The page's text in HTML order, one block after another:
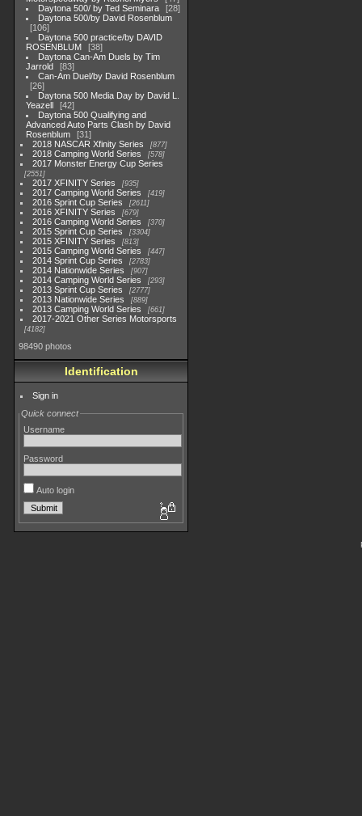
Daytona 500/ by Ted Seminara
28
Daytona 500/by David Rosenblum
106
Daytona 500 practice/by DAVID
ROSENBLUM
38
Daytona Can-Am Duels by Tim
Jarrold
83
Can-Am Duel/by David Rosenblum
26
Daytona 500 Media Day by David L.
Yeazell
42
Daytona 500 Qualifying and
Advanced Auto Parts Clash by David
Rosenblum
31
2018 NASCAR Xfinity Series
877
2018 Camping World Series 578
2017 Monster Energy Cup Series
2551
2017 XFINITY Series 935
2017 Camping World Series 419
2016 Sprint Cup Series 2611
2016 XFINITY Series 679
2016 Camping World Series 370
2015 Sprint Cup Series 3304
2015 XFINITY Series 813
2015 Camping World Series 447
2014 Sprint Cup Series 2783
2014 Nationwide Series 907
2014 Camping World Series 293
2013 Sprint Cup Series 2777
2013 Nationwide Series 889
2013 Camping World Series 661
2017-2021 Other Series Motorsports
4182
98490 photos
Identification
Sign in
Quick connect
Username
Password
Auto login